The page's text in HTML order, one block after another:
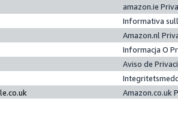
amazon.ie
Informativa
Amazon.nl
Informacja O
Aviso de
Amazon.co.uk